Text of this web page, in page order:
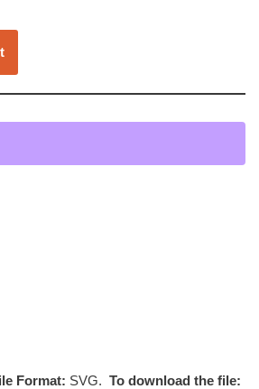
Format: SVG. To download the file: